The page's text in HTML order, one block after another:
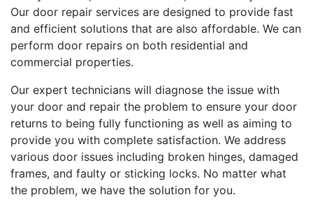
Our door repair services are designed to provide fast
and efficient solutions that are also affordable. We can
perform door repairs on both residential and
commercial properties.
Our expert technicians will diagnose the issue with
your door and repair the problem to ensure your door
returns to being fully functioning as well as aiming to
provide you with complete satisfaction. We address
various door issues including broken hinges, damaged
frames, and faulty or sticking locks. No matter what
the problem, we have the solution for you.